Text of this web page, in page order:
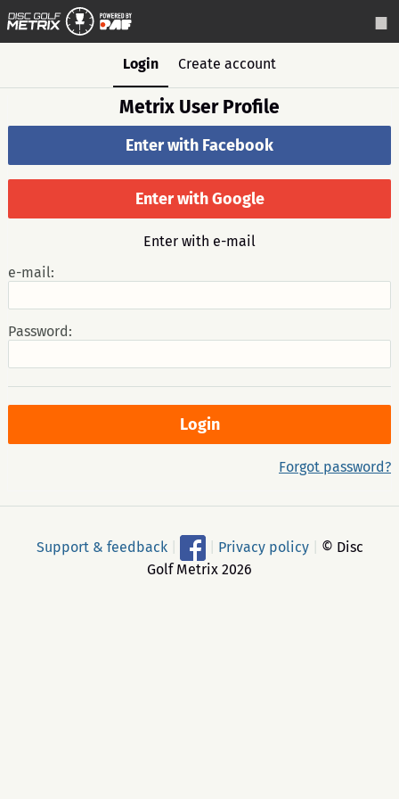
Login Create account
Metrix User Profile
Enter with Facebook
Enter with Google
Enter with e-mail
e-mail:
Password:
Forgot password?
Support & feedback Privacy policy
© Disc
Golf Metrix 2026